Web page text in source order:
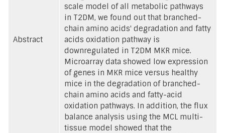
Abstract
scale model of all metabolic pathways
in T2DM, we found out that branched-
chain amino acids' degradation and fatty
acids oxidation pathway is
downregulated in T2DM MKR mice.
Microarray data showed low expression
of genes in MKR mice versus healthy
mice in the degradation of branched-
chain amino acids and fatty-acid
oxidation pathways. In addition, the flux
balance analysis using the MCL multi-
tissue model showed that the